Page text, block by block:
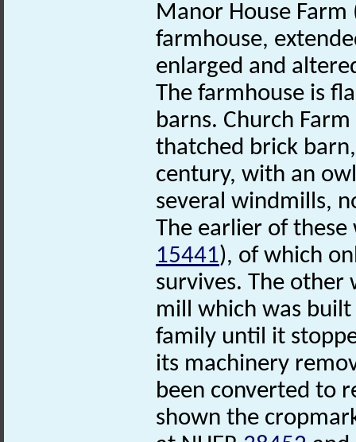
Manor House Farm
farmhouse,
enlarged and
The farmhouse is
barns. Church
thatched brick
century, with an
several windmills,
The earlier of these
15441), of which
survives. The other
mill which was
family until it
its machinery
been converted to
shown the